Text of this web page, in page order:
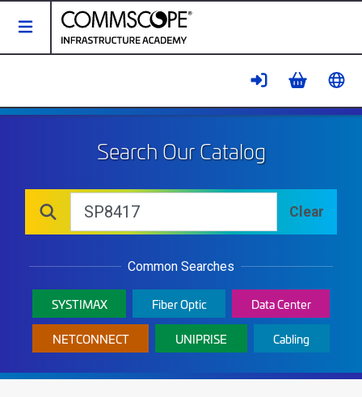
Toggle Navigation
Catalog - CommScope
Search Our Catalog
Catalog
Search
Search Catalog
Clear
Common Searches
SYSTIMAX Fiber Optic Data Center
NETCONNECT UNIPRISE Cabling